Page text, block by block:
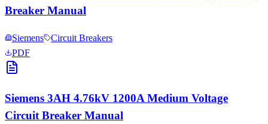
Breaker Manual
Siemens
Circuit Breakers
PDF
Siemens 3AH 4.76kV 1200A Medium Voltage
Circuit Breaker Manual